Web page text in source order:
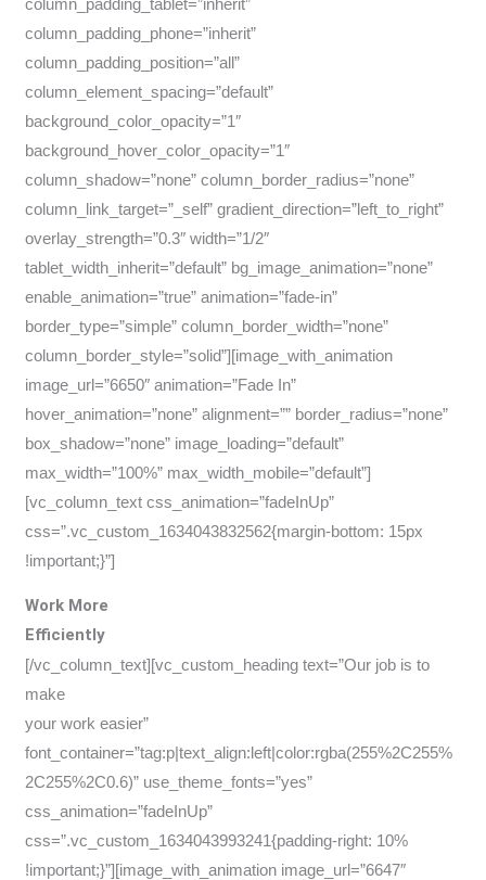
column_padding_phone=”inherit”
column_padding_position=”all”
column_element_spacing=”default”
background_color_opacity=”1″
background_hover_color_opacity=”1″
column_shadow=”none” column_border_radius=”none”
column_link_target=”_self” gradient_direction=”left_to_right”
overlay_strength=”0.3″ width=”1/2″
tablet_width_inherit=”default” bg_image_animation=”none”
enable_animation=”true” animation=”fade-in”
border_type=”simple” column_border_width=”none”
column_border_style=”solid”][image_with_animation
image_url=”6650″ animation=”Fade In”
hover_animation=”none” alignment=”” border_radius=”none”
box_shadow=”none” image_loading=”default”
max_width=”100%” max_width_mobile=”default”]
[vc_column_text css_animation=”fadeInUp”
css=”.vc_custom_1634043832562{margin-bottom: 15px
!important;}”]
Work More
Efficiently
[/vc_column_text][vc_custom_heading text=”Our job is to
make
your work easier”
font_container=”tag:p|text_align:left|color:rgba(255%2C255%
2C255%2C0.6)” use_theme_fonts=”yes”
css_animation=”fadeInUp”
css=”.vc_custom_1634043993241{padding-right: 10%
!important;}”][image_with_animation image_url=”6647″